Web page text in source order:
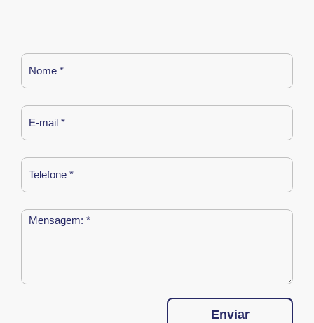
Enviar